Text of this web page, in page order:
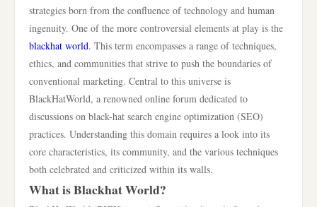
strategies born from the confluence of technology and human
ingenuity. One of the more controversial elements at play is the
blackhat world. This term encompasses a range of techniques,
ethics, and communities that strive to push the boundaries of
conventional marketing. Central to this universe is
BlackHatWorld, a renowned online forum dedicated to
discussions on black-hat search engine optimization (SEO)
practices. Understanding this domain requires a look into its
core characteristics, its community, and the various techniques
both celebrated and criticized within its walls.
What is Blackhat World?